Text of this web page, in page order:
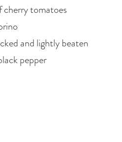
cherry tomatoes
and lightly beaten
pepper